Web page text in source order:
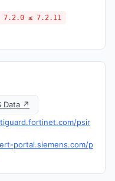
7.2.0 ≤ 7.2.11
Data ↗
psir
portal.siemens.com/p